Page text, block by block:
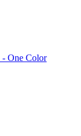
- One Color